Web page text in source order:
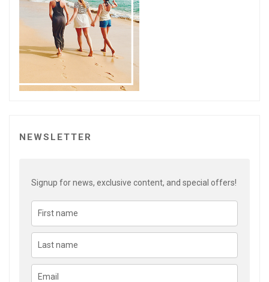
NEWSLETTER
Signup for news, exclusive content, and special offers!